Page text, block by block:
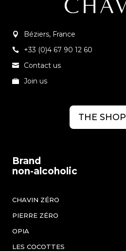
Béziers, France
+33 (0)4 67 90 12 60
Contact us
Join us
THE SHOP
Brand
non-alcoholic
CHAVIN ZÉRO
PIERRE ZÉRO
OPIA
LES COCOTTES